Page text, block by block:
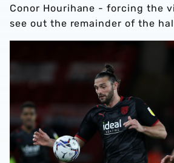
Conor Hourihane - forcing the
see out the remainder of the